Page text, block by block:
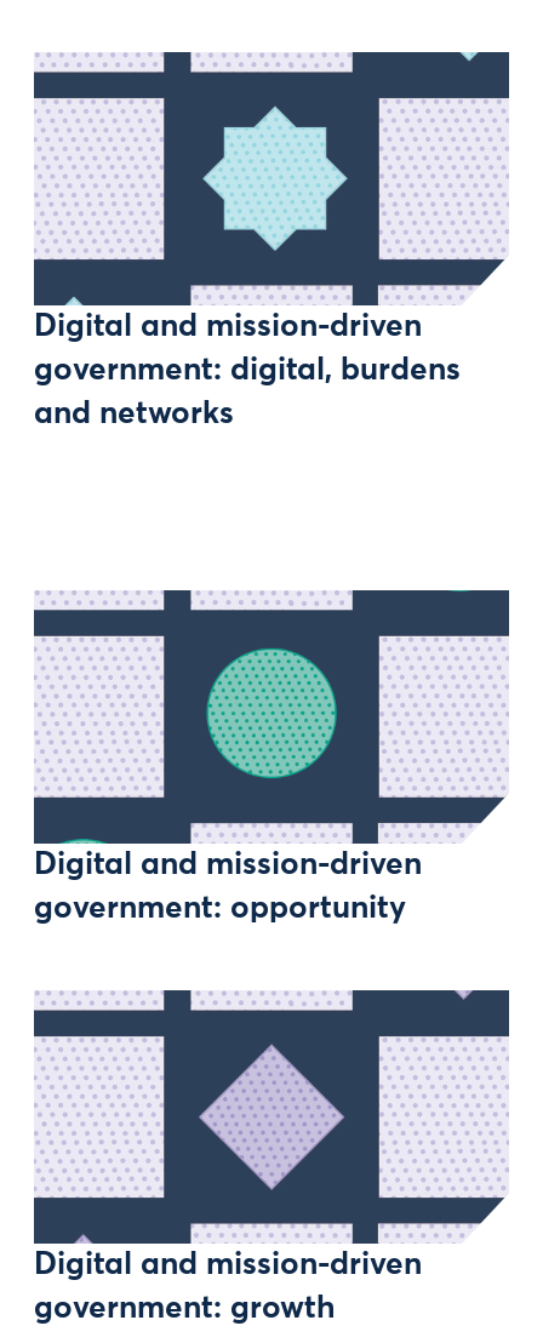
Digital and mission-driven
government: digital, burdens
and networks
Digital and mission-driven
government: opportunity
Digital and mission-driven
government: growth